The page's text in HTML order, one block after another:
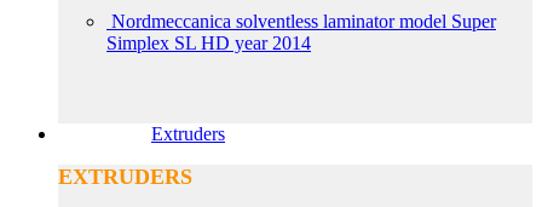
Nordmeccanica solventless laminator model Super
Simplex SL HD year 2014
Extruders
EXTRUDERS